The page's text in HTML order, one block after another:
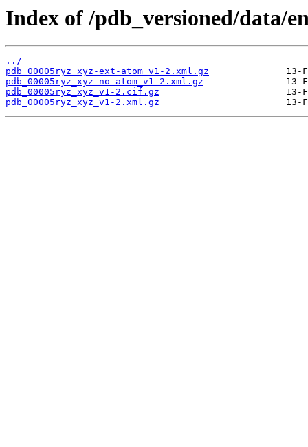
Index of /pdb_versioned/data/
../
pdb_00005ryz_xyz-ext-atom_v1-2.xml.gz
pdb_00005ryz_xyz-no-atom_v1-2.xml.gz
pdb_00005ryz_xyz_v1-2.cif.gz
pdb_00005ryz_xyz_v1-2.xml.gz